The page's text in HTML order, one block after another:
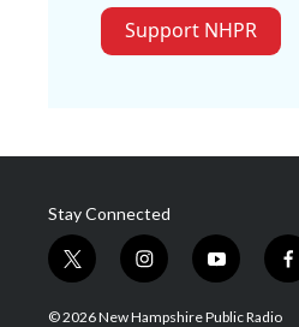
Support NHPR
Stay Connected
t
w
i
i
n
s
y
o
u
f
a
© 2026 New Hampshire Public Radio